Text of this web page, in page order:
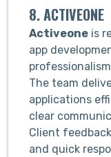
8. ACTIVEONE
Activeone is
app
The team
applications
clear
Client
and quick